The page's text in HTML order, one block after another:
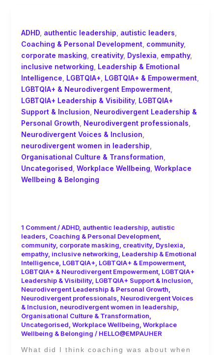
ADHD, authentic leadership autistic leaders
Coaching & Personal Development, community,
corporate masking creativity, Dyslexia empathy,
inclusive networking Leadership & Emotional
Intelligence LGBTQIA+ LGBTQIA+ & Empowerment,
LGBTQIA+ & Neurodivergent Empowerment,
LGBTQIA+ Leadership & Visibility, LGBTQIA+
Support & Inclusion Neurodivergent Leadership &
Personal Growth Neurodivergent professionals
Neurodivergent Voices & Inclusion
neurodivergent women in leadership
Organisational Culture & Transformation
Uncategorised Workplace Wellbeing Workplace
Wellbeing & Belonging
1 Comment /ADHD, authentic leadership, autistic
leaders Coaching & Personal Development,
community, corporate masking creativity, Dyslexia
empathy, inclusive networking Leadership & Emotional
Intelligence, LGBTQIA+, LGBTQIA+ & Empowerment,
LGBTQIA+ & Neurodivergent Empowerment, LGBTQIA+
Leadership & Visibility, LGBTQIA+ Support & Inclusion
Neurodivergent Leadership & Personal Growth
Neurodivergent professionals Neurodivergent Voices
& Inclusion neurodivergent women in leadership,
Organisational Culture & Transformation
Uncategorised Workplace Wellbeing Workplace
Wellbeing & Belonging / HELLO@EMPAUHER
What did I think coaching was about when